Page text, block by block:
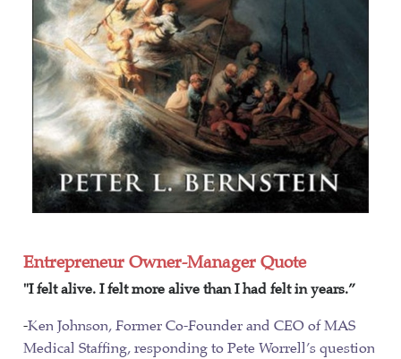
Entrepreneur Owner-Manager Quote
"I felt alive. I felt more alive than I had felt in years.”
-Ken Johnson, Former Co-Founder and CEO of MAS
Medical Staffing, responding to Pete Worrell’s question